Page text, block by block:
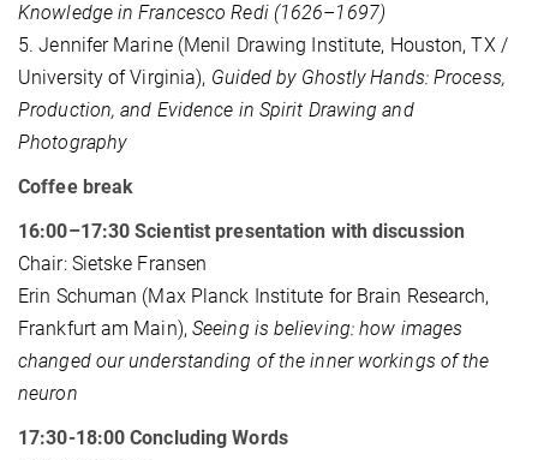
Knowledge in Francesco Redi (1626–1697)
5. Jennifer Marine (Menil Drawing Institute, Houston, TX /
University of Virginia), Guided by Ghostly Hands: Process,
Production, and Evidence in Spirit Drawing and
Photography
Coffee break
16:00–17:30 Scientist presentation with discussion
Chair: Sietske Fransen
Erin Schuman (Max Planck Institute for Brain Research,
Frankfurt am Main), Seeing is believing: how images
changed our understanding of the inner workings of the
neuron
17:30-18:00 Concluding Words